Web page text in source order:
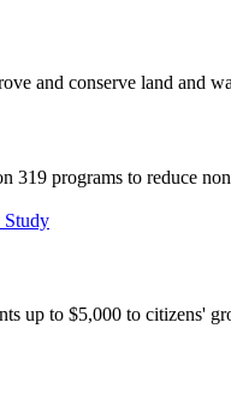
and conserve land and
319 programs to reduce
Study
up to $5,000 to citizens'